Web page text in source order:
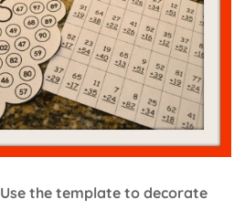
Use the template to decorate